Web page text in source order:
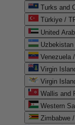
Turks and
Türkiye /
Venezuela
Virgin
Virgin
Wallis and
Zimbabwe